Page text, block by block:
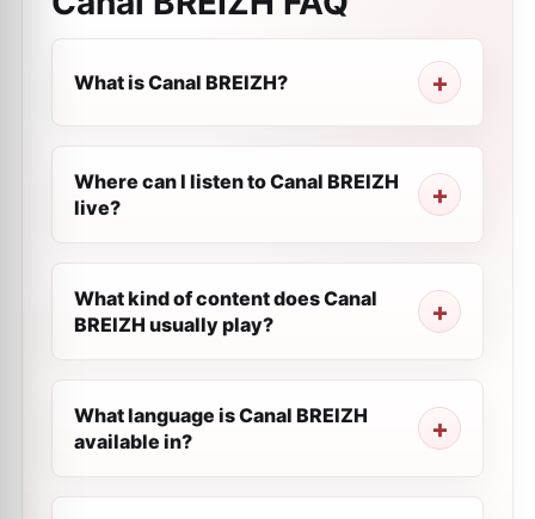
What is Canal BREIZH?
Where can I listen to Canal BREIZH
live?
What kind of content does Canal
BREIZH usually play?
What language is Canal BREIZH
available in?